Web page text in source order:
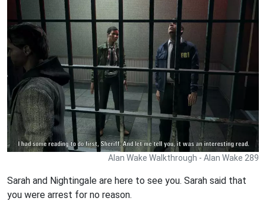
Alan Wake Walkthrough - Alan Wake 289
Sarah and Nightingale are here to see you. Sarah said that
you were arrest for no reason.